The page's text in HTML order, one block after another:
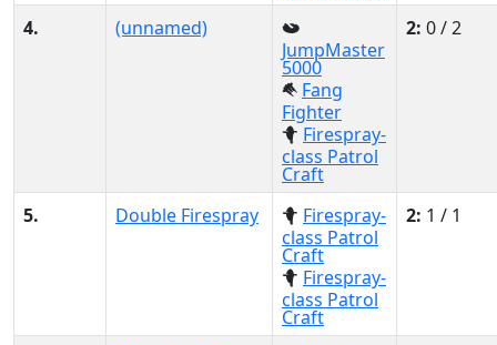
4.
(unnamed)
JumpMaster
5000
Fang
Fighter
Firespray-
class Patrol
Craft
2: 0 / 2
5. Double Firespray
Firespray-
class Patrol
Craft
Firespray-
class Patrol
Craft
2: 1 / 1